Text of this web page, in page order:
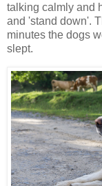
talking calmly and
and 'stand down'.
minutes the dogs
slept.